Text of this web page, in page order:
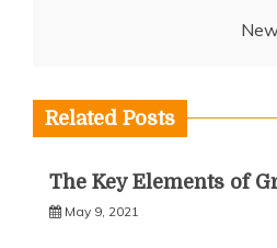
Related Posts
The Key Elements of
May 9, 2021